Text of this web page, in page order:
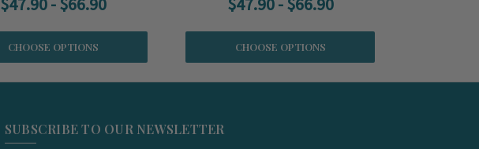
CHOOSE OPTIONS CHOOSE OPTIONS
SUBSCRIBE TO OUR NEWSLETTER